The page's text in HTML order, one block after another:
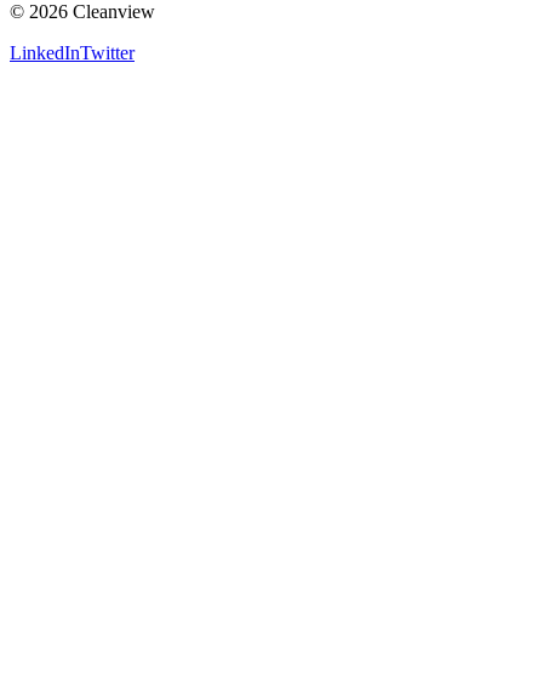
© 2026 Cleanview
LinkedInTwitter